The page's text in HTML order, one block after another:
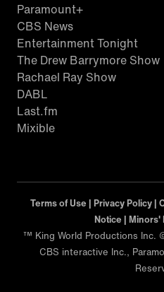
Paramount+
CBS News
Entertainment Tonight
The Drew Barrymore Show
Rachael Ray Show
DABL
Last.fm
Mixible
Terms of Use | Privacy Policy |
Notice | Minors'
™ King World Productions Inc.
CBS interactive Inc.,